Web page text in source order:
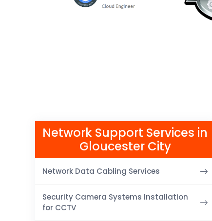
Network Support Services in
Gloucester City
Network Data Cabling Services
Security Camera Systems Installation
for CCTV